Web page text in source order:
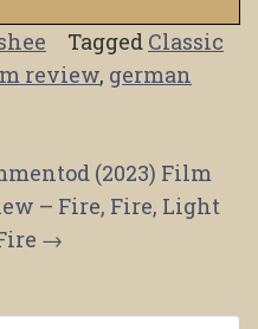
Tagged Classic
review, german
(2023) Film
– Fire, Fire, Light
→